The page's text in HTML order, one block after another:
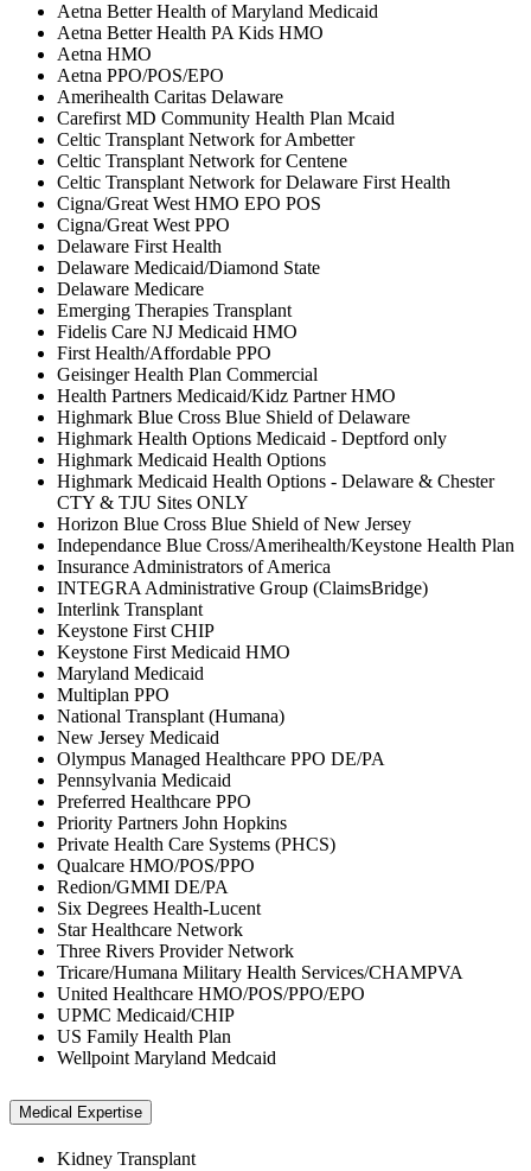
Aetna Better Health of Maryland Medicaid
Aetna Better Health PA Kids HMO
Aetna HMO
Aetna PPO/POS/EPO
Amerihealth Caritas Delaware
Carefirst MD Community Health Plan Mcaid
Celtic Transplant Network for Ambetter
Celtic Transplant Network for Centene
Celtic Transplant Network for Delaware First Health
Cigna/Great West HMO EPO POS
Cigna/Great West PPO
Delaware First Health
Delaware Medicaid/Diamond State
Delaware Medicare
Emerging Therapies Transplant
Fidelis Care NJ Medicaid HMO
First Health/Affordable PPO
Geisinger Health Plan Commercial
Health Partners Medicaid/Kidz Partner HMO
Highmark Blue Cross Blue Shield of Delaware
Highmark Health Options Medicaid - Deptford only
Highmark Medicaid Health Options
Highmark Medicaid Health Options - Delaware & Chester
CTY & TJU Sites ONLY
Horizon Blue Cross Blue Shield of New Jersey
Independance Blue Cross/Amerihealth/Keystone Health Plan
Insurance Administrators of America
INTEGRA Administrative Group (ClaimsBridge)
Interlink Transplant
Keystone First CHIP
Keystone First Medicaid HMO
Maryland Medicaid
Multiplan PPO
National Transplant (Humana)
New Jersey Medicaid
Olympus Managed Healthcare PPO DE/PA
Pennsylvania Medicaid
Preferred Healthcare PPO
Priority Partners John Hopkins
Private Health Care Systems (PHCS)
Qualcare HMO/POS/PPO
Redion/GMMI DE/PA
Six Degrees Health-Lucent
Star Healthcare Network
Three Rivers Provider Network
Tricare/Humana Military Health Services/CHAMPVA
United Healthcare HMO/POS/PPO/EPO
UPMC Medicaid/CHIP
US Family Health Plan
Wellpoint Maryland Medcaid
Medical Expertise
Kidney Transplant